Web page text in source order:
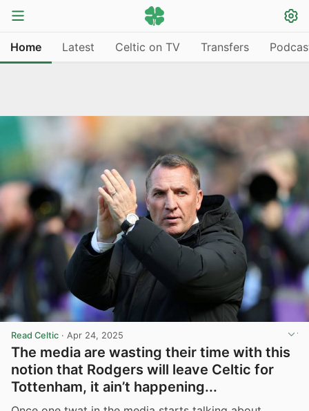
Home Latest Celtic on TV Transfers
Read Celtic · Apr 24, 2025
The media are wasting their time with this
notion that Rodgers will leave Celtic for
Tottenham, it ain’t happening...